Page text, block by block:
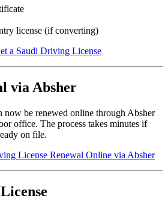
license (if converting)
a Saudi Driving License
via Absher
now be renewed online through Absher
office. The process takes minutes if
on file.
License Renewal Online via Absher